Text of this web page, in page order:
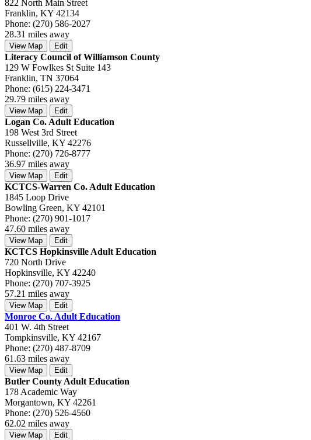
822 North Main Street
Franklin, KY 42134
Phone: (270) 586-2027
28.31 miles away
View Map Edit
Literacy Council of Williamson County
129 W Fowlkes St Suite 143
Franklin, TN 37064
Phone: (615) 224-3471
29.79 miles away
View Map Edit
Logan Co. Adult Education
198 West 3rd Street
Russellville, KY 42276
Phone: (270) 726-8777
36.97 miles away
View Map Edit
KCTCS-Warren Co. Adult Education
1845 Loop Drive
Bowling Green, KY 42101
Phone: (270) 901-1017
47.60 miles away
View Map Edit
KCTCS Hopkinsville Adult Education
720 North Drive
Hopkinsville, KY 42240
Phone: (270) 707-3925
57.21 miles away
View Map Edit
Monroe Co. Adult Education
401 W. 4th Street
Tompkinsville, KY 42167
Phone: (270) 487-8709
61.63 miles away
View Map Edit
Butler County Adult Education
178 Academic Way
Morgantown, KY 42261
Phone: (270) 526-4560
62.02 miles away
View Map Edit